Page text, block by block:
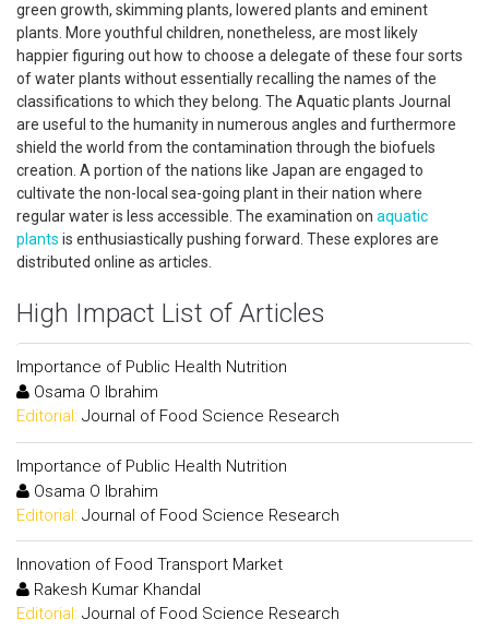
green growth, skimming plants, lowered plants and eminent
plants. More youthful children, nonetheless, are most likely
happier figuring out how to choose a delegate of these four sorts
of water plants without essentially recalling the names of the
classifications to which they belong. The Aquatic plants Journal
are useful to the humanity in numerous angles and furthermore
shield the world from the contamination through the biofuels
creation. A portion of the nations like Japan are engaged to
cultivate the non-local sea-going plant in their nation where
regular water is less accessible. The examination on aquatic
plants is enthusiastically pushing forward. These explores are
distributed online as articles.
High Impact List of Articles
Importance of Public Health Nutrition
Osama O Ibrahim
Editorial: Journal of Food Science Research
Importance of Public Health Nutrition
Osama O Ibrahim
Editorial: Journal of Food Science Research
Innovation of Food Transport Market
Rakesh Kumar Khandal
Editorial: Journal of Food Science Research